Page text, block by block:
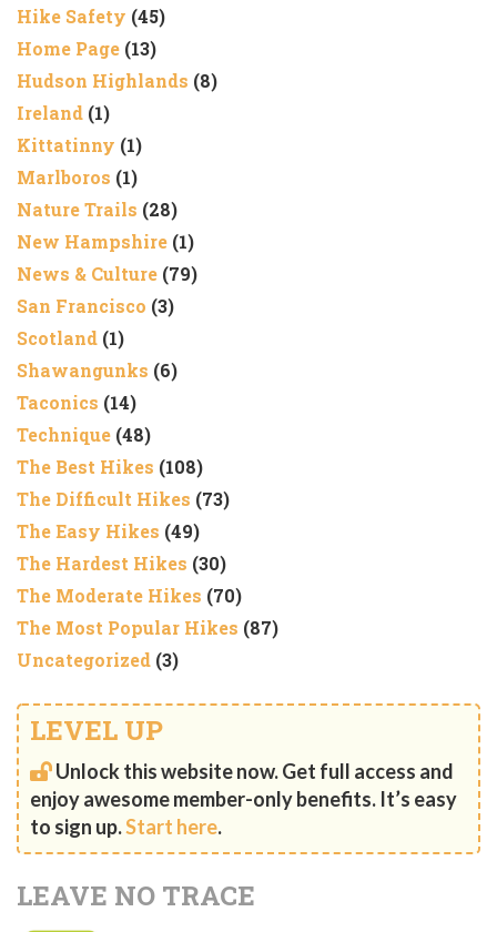
Hike Safety (45)
Home Page (13)
Hudson Highlands (8)
Ireland (1)
Kittatinny (1)
Marlboros (1)
Nature Trails (28)
New Hampshire (1)
News & Culture (79)
San Francisco (3)
Scotland (1)
Shawangunks (6)
Taconics (14)
Technique (48)
The Best Hikes (108)
The Difficult Hikes (73)
The Easy Hikes (49)
The Hardest Hikes (30)
The Moderate Hikes (70)
The Most Popular Hikes (87)
Uncategorized (3)
LEVEL UP
Unlock this website now. Get full access and
enjoy awesome member-only benefits. It’s easy
to sign up.Start here.
LEAVE NO TRACE